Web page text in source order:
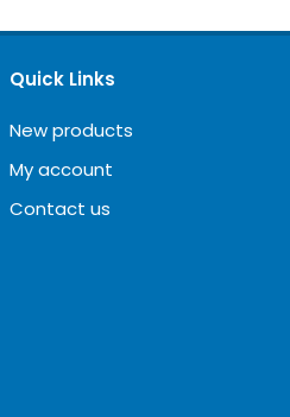
Quick Links
New products
My account
Contact us